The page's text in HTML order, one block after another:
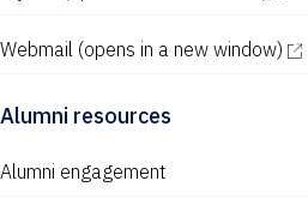
Webmail (opens in a new window)
Alumni resources
Alumni engagement